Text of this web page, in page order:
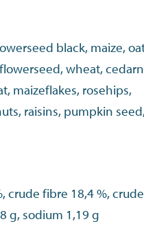
black, maize,
wheat,
maizeflakes, rosehips,
raisins, pumpkin
crude fibre 18,4 %,
g, sodium 1,19 g